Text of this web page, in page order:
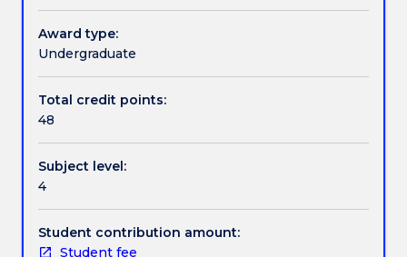
Handbook directory
topic
embodying
the
a
piece
supervised
research
and
to
participate
Award type:
Undergraduate
Total credit points:
48
Subject level:
4
Student contribution amount:
Student fee